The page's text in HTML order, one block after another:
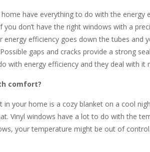
have everything to do with the
don’t have the right windows with a
efficiency goes down the tubes and
gaps and cracks provide a strong
with energy efficiency and they deal with it
comfort?
in your home is a cozy blanket on a cool
Vinyl windows have a lot to do with the
your temperature might be out of